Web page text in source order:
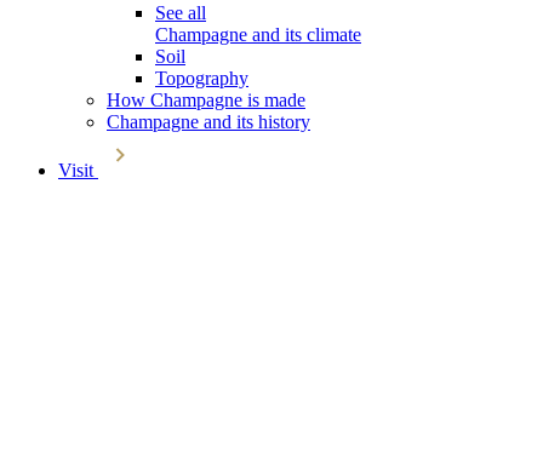
See all
Champagne and its climate
Soil
Topography
How Champagne is made
Champagne and its history
Visit